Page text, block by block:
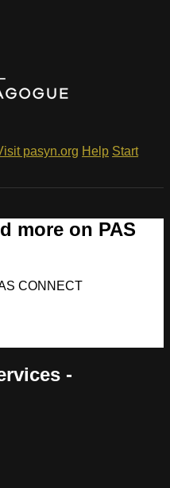
pasyn.org Help Start
more on PAS
CONNECT
-